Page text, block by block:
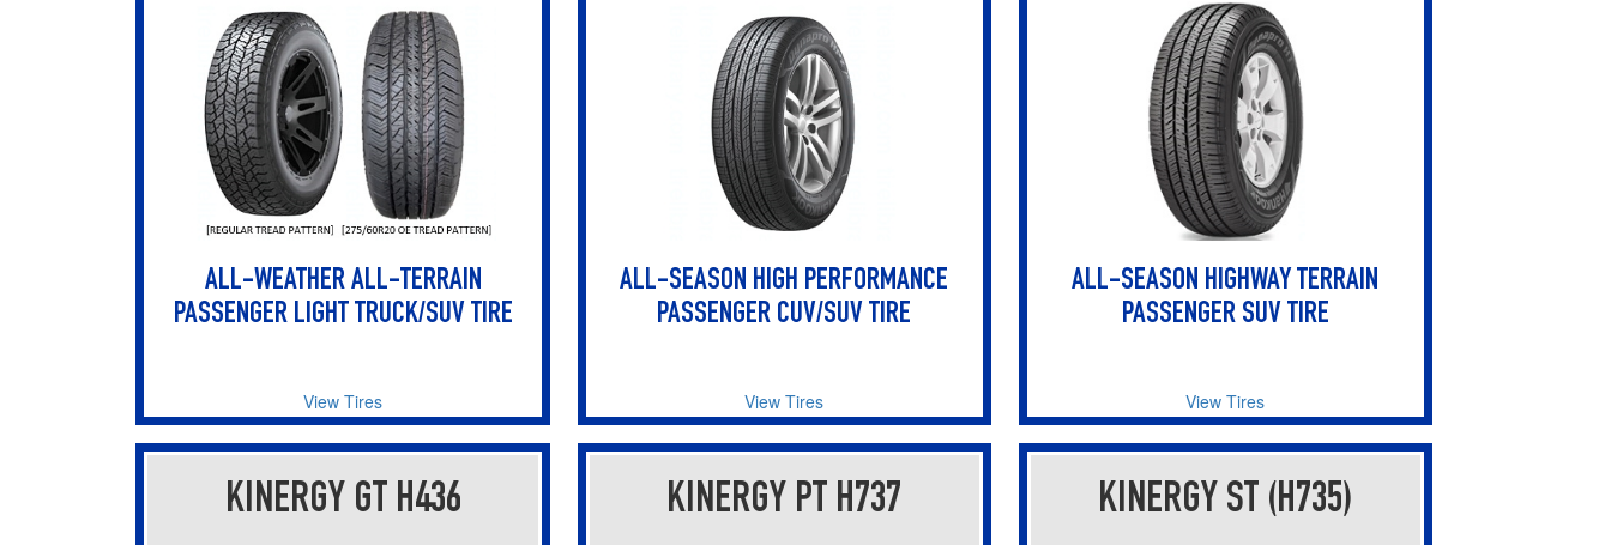
ALL-WEATHER ALL-TERRAIN
PASSENGER LIGHT TRUCK/SUV TIRE
View Tires
ALL-SEASON HIGH PERFORMANCE
PASSENGER CUV/SUV TIRE
View Tires
ALL-SEASON HIGHWAY TERRAIN
PASSENGER SUV TIRE
View Tires
KINERGY GT H436 KINERGY PT H737 KINERGY ST (H735)